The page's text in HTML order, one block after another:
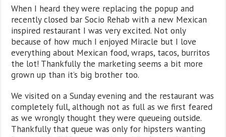
When I heard they were replacing the popup and
recently closed bar Socio Rehab with a new Mexican
inspired restaurant I was very excited. Not only
because of how much I enjoyed Miracle but I love
everything about Mexican food, wraps, tacos, burritos
the lot! Thankfully the marketing seems a bit more
grown up than it’s big brother too.
We visited on a Sunday evening and the restaurant was
completely full, although not as full as we first feared
as we wrongly thought they were queueing outside.
Thankfully that queue was only for hipsters wanting